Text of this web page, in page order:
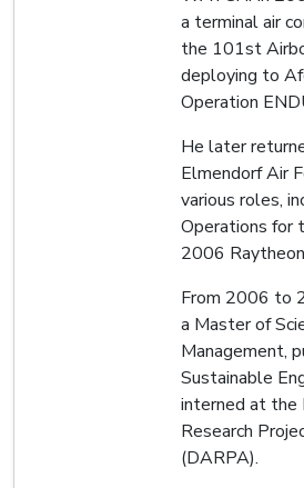
a terminal air
the 101st
deploying to
Operation
He later
Elmendorf Air
various roles,
Operations for
2006
From 2006 to
a Master of
Management,
Sustainable
interned at the
Research
(DARPA).